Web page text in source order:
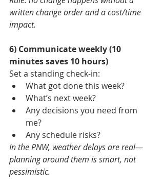
written change order and a cost/time
impact.
6) Communicate weekly (10
minutes saves 10 hours)
Set a standing check-in:
What got done this week?
What’s next week?
Any decisions you need from
me?
Any schedule risks?
In the PNW, weather delays are real—
planning around them is smart, not
pessimistic.